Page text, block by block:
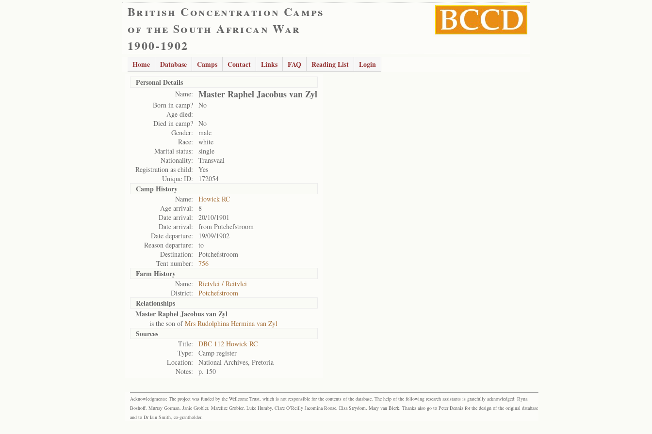
British Concentration Camps
of the South African War
1900-1902
Home Database Camps Contact Links FAQ Reading List
Login
Personal Details
Name: Master Raphel Jacobus van Zyl
Born in camp? No
Age died:
Died in camp? No
Gender:
male
Race:
white
Marital status:
single
Nationality:
Transvaal
Registration as child:
Yes
Unique ID:
172054
Camp History
Name:
Howick RC
Age arrival:
8
Date arrival:
20/10/1901
Date arrival:
from Potchefstroom
Date departure:
19/09/1902
Reason departure:
to
Destination:
Potchefstroom
Tent number:
756
Farm History
Name:
Rietvlei / Reitvlei
District:
Potchefstroom
Relationships
Master Raphel Jacobus van Zyl
is the son ofMrs Rudolphina Hermina van Zyl
Sources
Title:
DBC 112 Howick RC
Type:
Camp register
Location:
National Archives, Pretoria
Notes:
p. 150
Acknowledgments: The project was funded by the Wellcome Trust, which is not responsible for the contents of the database. The help of the following research assistants is gratefully acknowledged: Ryna
Boshoff, Murray Gorman, Janie Grobler, Marelize Grobler, Luke Humby, Clare O’Reilly Jacomina Roose, Elsa Strydom, Mary van Blerk. Thanks also go to Peter Dennis for the design of the original database
and to Dr Iain Smith, co-grantholder.